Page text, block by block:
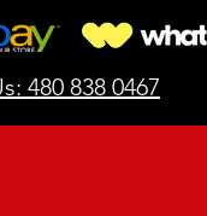
480 838 0467